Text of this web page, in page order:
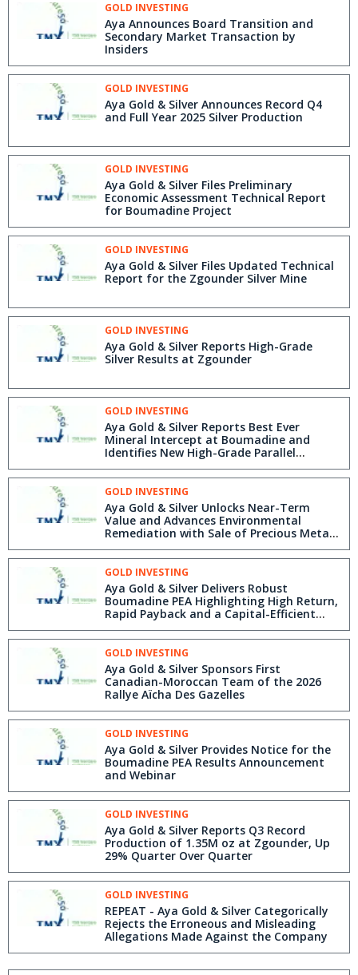
GOLD INVESTING
Aya Announces Board Transition and
Secondary Market Transaction by
Insiders
GOLD INVESTING
Aya Gold & Silver Announces Record Q4
and Full Year 2025 Silver Production
GOLD INVESTING
Aya Gold & Silver Files Preliminary
Economic Assessment Technical Report
for Boumadine Project
GOLD INVESTING
Aya Gold & Silver Files Updated Technical
Report for the Zgounder Silver Mine
GOLD INVESTING
Aya Gold & Silver Reports High-Grade
Silver Results at Zgounder
GOLD INVESTING
Aya Gold & Silver Reports Best Ever
Mineral Intercept at Boumadine and
Identifies New High-Grade Parallel
Structure
GOLD INVESTING
Aya Gold & Silver Unlocks Near-Term
Value and Advances Environmental
Remediation with Sale of Precious Metals
from Legacy Boumadine Stockpile
GOLD INVESTING
Aya Gold & Silver Delivers Robust
Boumadine PEA Highlighting High Return,
Rapid Payback and a Capital-Efficient
Project
GOLD INVESTING
Aya Gold & Silver Sponsors First
Canadian-Moroccan Team of the 2026
Rallye Aïcha Des Gazelles
GOLD INVESTING
Aya Gold & Silver Provides Notice for the
Boumadine PEA Results Announcement
and Webinar
GOLD INVESTING
Aya Gold & Silver Reports Q3 Record
Production of 1.35M oz at Zgounder, Up
29% Quarter Over Quarter
GOLD INVESTING
REPEAT - Aya Gold & Silver Categorically
Rejects the Erroneous and Misleading
Allegations Made Against the Company